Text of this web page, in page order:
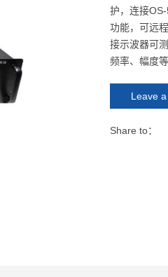
护，连接
功能，可远
接示波器可
频率、幅度等
Leave
Share to：